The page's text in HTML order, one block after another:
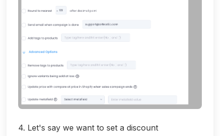
4. Let's say we want to set a discount